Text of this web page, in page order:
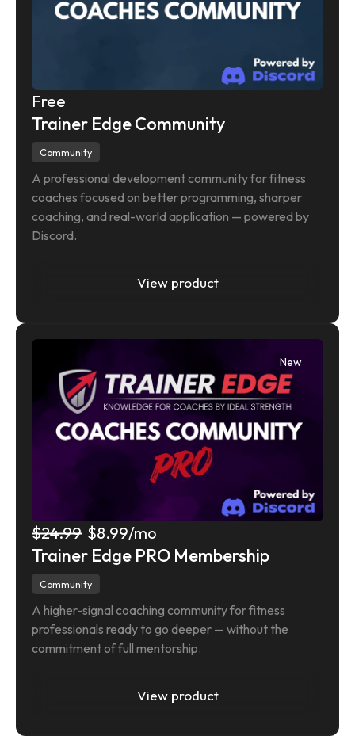
Free
Trainer Edge Community
Community
A professional development community for fitness
coaches focused on better programming, sharper
coaching, and real-world application — powered by
Discord.
View product
New
$24.99 $8.99/mo
Trainer Edge PRO Membership
Community
A higher-signal coaching community for fitness
professionals ready to go deeper — without the
commitment of full mentorship.
View product